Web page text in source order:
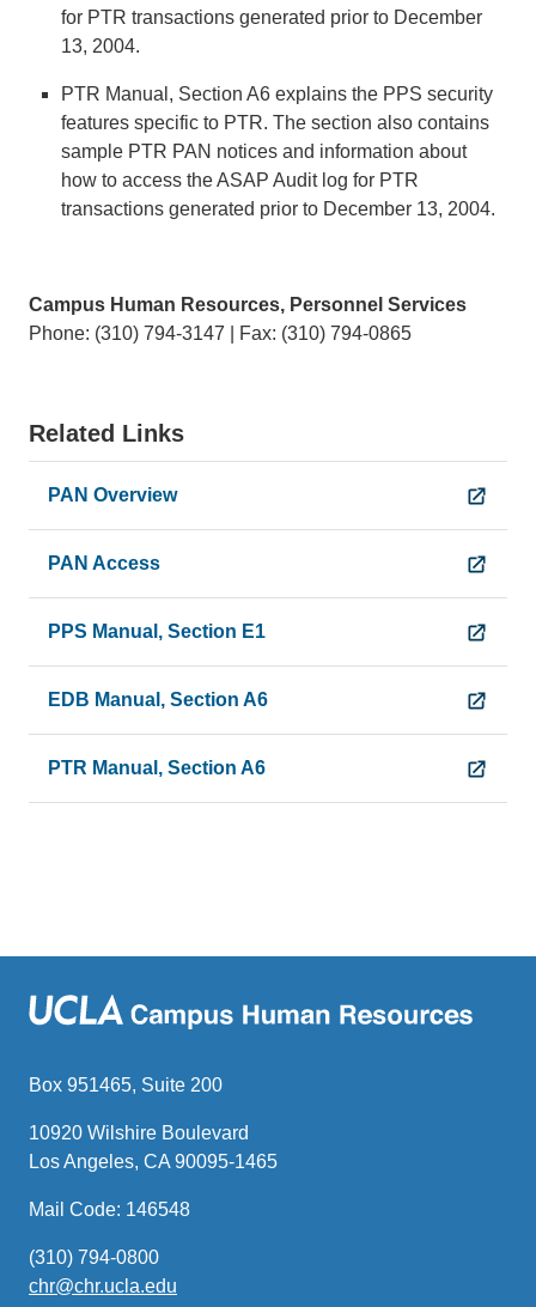
for PTR transactions generated prior to December
13, 2004.
PTR Manual, Section A6 explains the PPS security
features specific to PTR. The section also contains
sample PTR PAN notices and information about
how to access the ASAP Audit log for PTR
transactions generated prior to December 13, 2004.
Campus Human Resources, Personnel Services
Phone: (310) 794-3147 | Fax: (310) 794-0865
Related Links
PAN Overview
PAN Access
PPS Manual, Section E1
EDB Manual, Section A6
PTR Manual, Section A6
Box 951465, Suite 200
10920 Wilshire Boulevard
Los Angeles, CA 90095-1465
Mail Code: 146548
(310) 794-0800
chr@chr.ucla.edu